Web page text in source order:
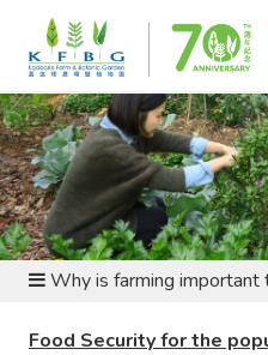
SUSTAINABLE LIVING AND
FARMING MATTERS?
Why is farming important
Food Security for the